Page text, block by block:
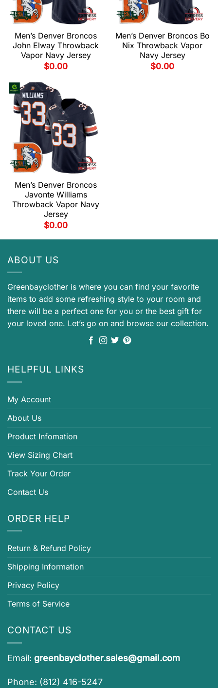
Men’s Denver Broncos
John Elway Throwback
Vapor Navy Jersey
$0.00
Men’s Denver Broncos Bo
Nix Throwback Vapor
Navy Jersey
$0.00
Men’s Denver Broncos
Javonte Williams
Throwback Vapor Navy
Jersey
$0.00
ABOUT US
Greenbayclother is where you can find your favorite
items to add some refreshing style to your room and
there will be a perfect one for you or the best gift for
your loved one. Let’s go on and browse our collection.
HELPFUL LINKS
My Account
About Us
Product Infomation
View Sizing Chart
Track Your Order
Contact Us
ORDER HELP
Return & Refund Policy
Shipping Information
Privacy Policy
Terms of Service
CONTACT US
Email: greenbayclother.sales@gmail.com
Phone: (812) 416-5247